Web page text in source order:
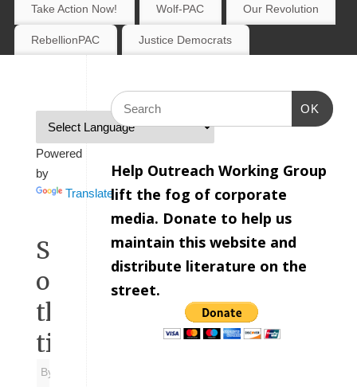
Take Action Now! Wolf-PAC Our Revolution
RebellionPAC Justice Democrats
Powered
by
Translate
Sign
of
the
times
By
OK
Help Outreach Working Group
lift the fog of corporate
media. Donate to help us
maintain this website and
distribute literature on the
street.